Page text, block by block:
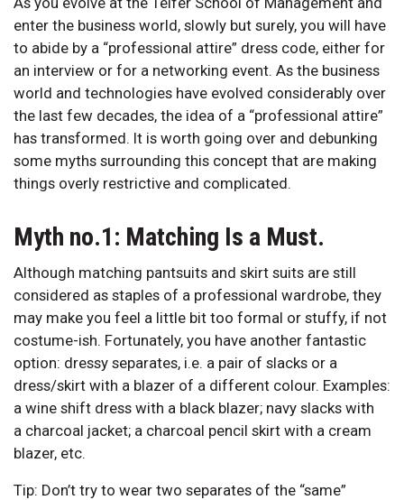
enter the business world, slowly but surely, you will have
to abide by a “professional attire” dress code, either for
an interview or for a networking event. As the business
world and technologies have evolved considerably over
the last few decades, the idea of a “professional attire”
has transformed. It is worth going over and debunking
some myths surrounding this concept that are making
things overly restrictive and complicated.
Myth no.1: Matching Is a Must.
Although matching pantsuits and skirt suits are still
considered as staples of a professional wardrobe, they
may make you feel a little bit too formal or stuffy, if not
costume-ish. Fortunately, you have another fantastic
option: dressy separates, i.e. a pair of slacks or a
dress/skirt with a blazer of a different colour. Examples:
a wine shift dress with a black blazer; navy slacks with
a charcoal jacket; a charcoal pencil skirt with a cream
blazer, etc.
Tip: Don’t try to wear two separates of the “same”